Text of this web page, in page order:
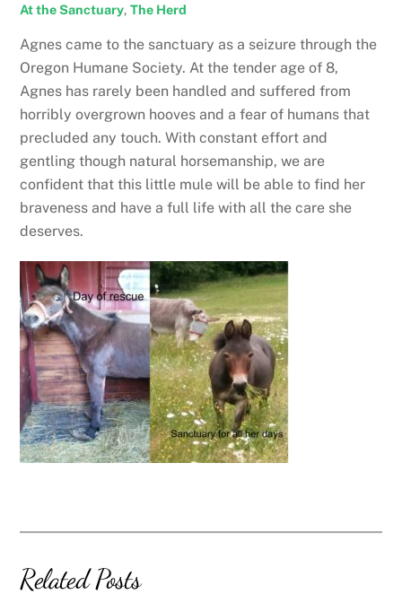
At the Sanctuary,The Herd
Agnes came to the sanctuary as a seizure through the
Oregon Humane Society. At the tender age of 8,
Agnes has rarely been handled and suffered from
horribly overgrown hooves and a fear of humans that
precluded any touch. With constant effort and
gentling though natural horsemanship, we are
confident that this little mule will be able to find her
braveness and have a full life with all the care she
deserves.
Related Posts